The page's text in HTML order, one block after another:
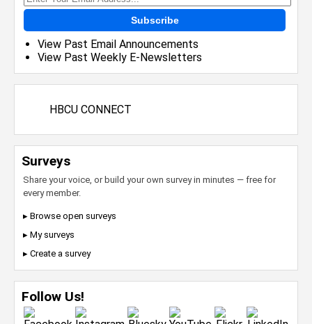
Subscribe
View Past Email Announcements
View Past Weekly E-Newsletters
HBCU CONNECT
Surveys
Share your voice, or build your own survey in minutes — free for
every member.
▸ Browse open surveys
▸ My surveys
▸ Create a survey
Follow Us!